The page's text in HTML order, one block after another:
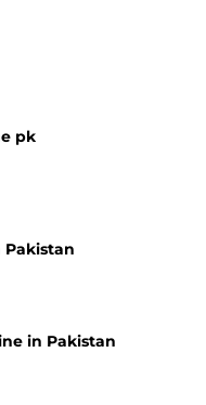
pk
in Pakistan